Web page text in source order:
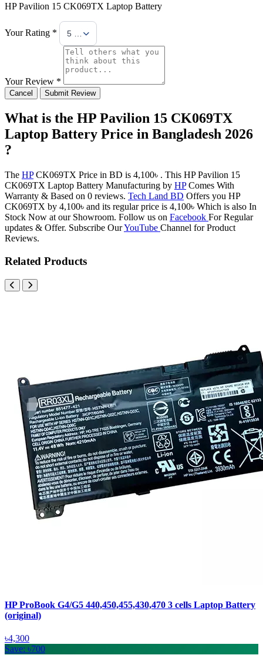
HP Pavilion 15 CK069TX Laptop Battery
Your Rating * 5 Stars
Your Review *
Cancel Submit Review
What is the HP Pavilion 15 CK069TX
Laptop Battery Price in Bangladesh 2026
?
The HPCK069TX Price in BD is 4,100৳ . This HP Pavilion 15
CK069TX Laptop Battery Manufacturing by HPComes With
Warranty & Based on 0 reviews. Tech Land BD Offers you HP
CK069TX by 4,100৳ and its regular price is 4,100৳ Which is also In
Stock Now at our Showroom. Follow us on Facebook For Regular
updates & Offer. Subscribe OurYouTube Channel for Product
Reviews.
Related Products
HP ProBook G4/G5 440,450,455,430,470 3 cells Laptop Battery
(original)
৳4,300
Save: ৳700